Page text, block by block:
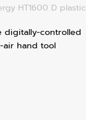
HT1600 D plastic
digitally-controlled
air hand tool